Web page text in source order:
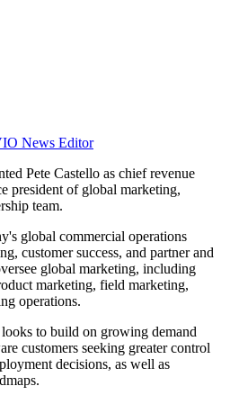
News Editor
Pete Castello as chief revenue
president of global marketing,
team.
global commercial operations
customer success, and partner and
global marketing, including
marketing, field marketing,
operations.
to build on growing demand
customers seeking greater control
decisions, as well as